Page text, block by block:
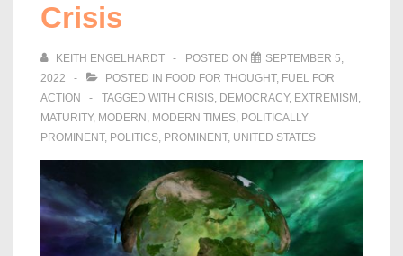
Crisis
KEITH ENGELHARDT POSTED ON
SEPTEMBER 5,
2022
POSTED IN FOOD FOR THOUGHT, FUEL FOR
ACTION
TAGGED WITH CRISIS, DEMOCRACY, EXTREMISM ,
MATURITY, MODERN , MODERN TIMES, POLITICALLY
PROMINENT, POLITICS, PROMINENT, UNITED STATES